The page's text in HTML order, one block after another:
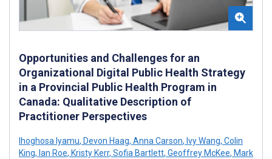
Opportunities and Challenges for an
Organizational Digital Public Health Strategy
in a Provincial Public Health Program in
Canada: Qualitative Description of
Practitioner Perspectives
Ihoghosa Iyamu, Devon Haag, Anna Carson, Ivy Wang, Colin
King, Ian Roe, Kristy Kerr, Sofia Bartlett, Geoffrey McKee, Mark